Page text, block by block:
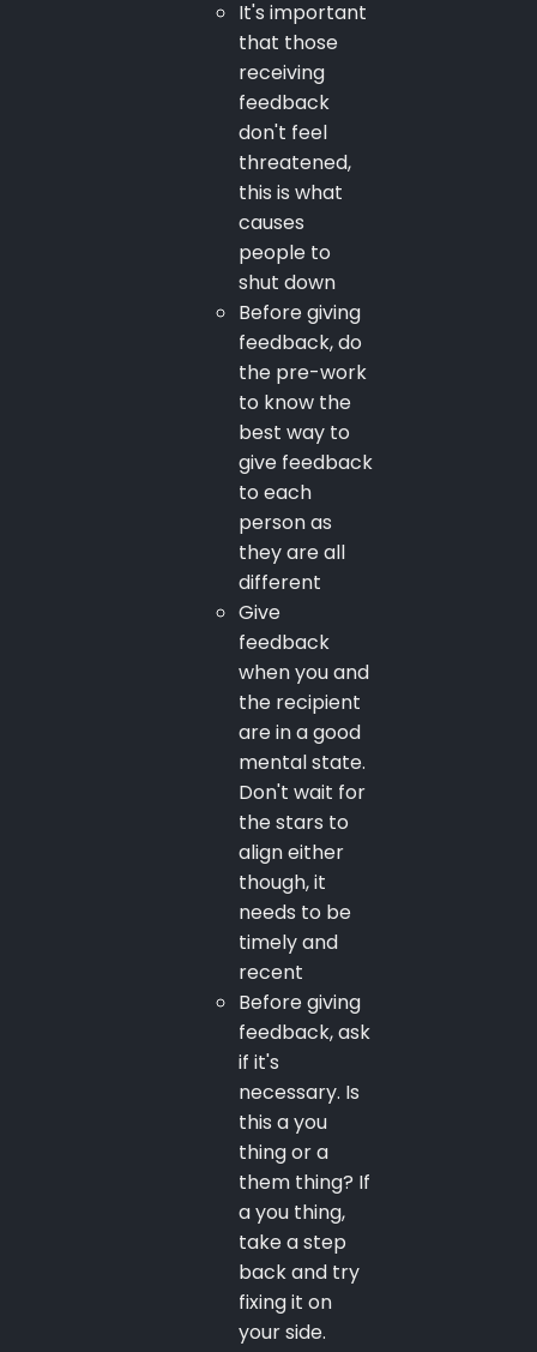
It's important
that those
receiving
feedback
don't feel
threatened,
this is what
causes
people to
shut down
Before giving
feedback, do
the pre-work
to know the
best way to
give feedback
to each
person as
they are all
different
Give
feedback
when you and
the recipient
are in a good
mental state.
Don't wait for
the stars to
align either
though, it
needs to be
timely and
recent
Before giving
feedback, ask
if it's
necessary. Is
this a you
thing or a
them thing? If
a you thing,
take a step
back and try
fixing it on
your side.